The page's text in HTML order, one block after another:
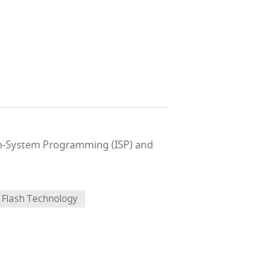
Programming (ISP) and
Technology